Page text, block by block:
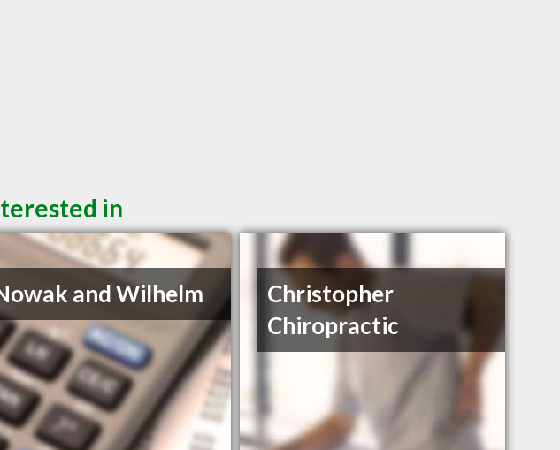
in
and Wilhelm
Christopher
Chiropractic